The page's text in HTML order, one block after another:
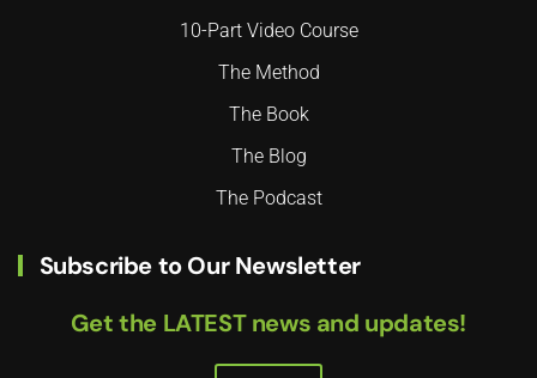
10-Part Video Course
The Method
The Book
The Blog
The Podcast
Subscribe to Our Newsletter
Get the LATEST news and updates!